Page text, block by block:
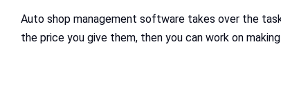
Auto shop management software takes over the
the price you give them, then you can work on